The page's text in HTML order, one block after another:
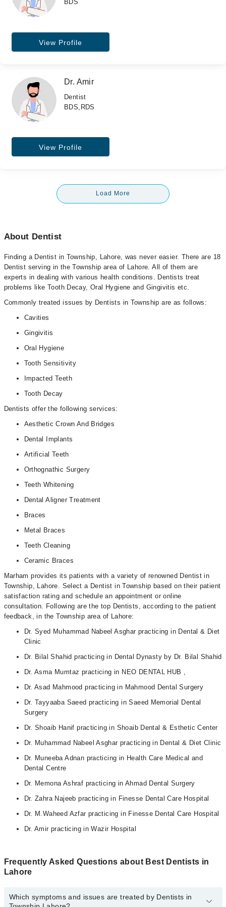
BDS
View Profile
Dr. Amir
Dentist
BDS,RDS
View Profile
Load More
About Dentist
Finding a Dentist in Township, Lahore, was never easier. There are 18
Dentist serving in the Township area of Lahore. All of them are
experts in dealing with various health conditions. Dentists treat
problems like Tooth Decay, Oral Hygiene and Gingivitis etc.
Commonly treated issues by Dentists in Township are as follows:
Cavities
Gingivitis
Oral Hygiene
Tooth Sensitivity
Impacted Teeth
Tooth Decay
Dentists offer the following services:
Aesthetic Crown And Bridges
Dental Implants
Artificial Teeth
Orthognathic Surgery
Teeth Whitening
Dental Aligner Treatment
Braces
Metal Braces
Teeth Cleaning
Ceramic Braces
Marham provides its patients with a variety of renowned Dentist in
Township, Lahore. Select a Dentist in Township based on their patient
satisfaction rating and schedule an appointment or online
consultation. Following are the top Dentists, according to the patient
feedback, in the Township area of Lahore:
Dr. Syed Muhammad Nabeel Asghar practicing in Dental & Diet
Clinic
Dr. Bilal Shahid practicing in Dental Dynasty by Dr. Bilal Shahid
Dr. Asma Mumtaz practicing in NEO DENTAL HUB ,
Dr. Asad Mahmood practicing in Mahmood Dental Surgery
Dr. Tayyaaba Saeed practicing in Saeed Memorial Dental
Surgery
Dr. Shoaib Hanif practicing in Shoaib Dental & Esthetic Center
Dr. Muhammad Nabeel Asghar practicing in Dental & Diet Clinic
Dr. Muneeba Adnan practicing in Health Care Medical and
Dental Centre
Dr. Memona Ashraf practicing in Ahmad Dental Surgery
Dr. Zahra Najeeb practicing in Finesse Dental Care Hospital
Dr. M.Waheed Azfar practicing in Finesse Dental Care Hospital
Dr. Amir practicing in Wazir Hospital
Frequently Asked Questions about Best Dentists in
Lahore
Which symptoms and issues are treated by Dentists in